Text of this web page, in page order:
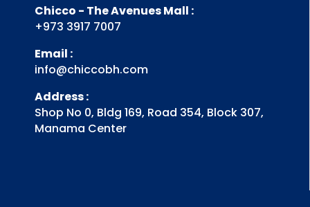
Chicco - The Avenues Mall :
+973 3917 7007
Email :
info@chiccobh.com
Address :
Shop No 0, Bldg 169, Road 354, Block 307,
Manama Center